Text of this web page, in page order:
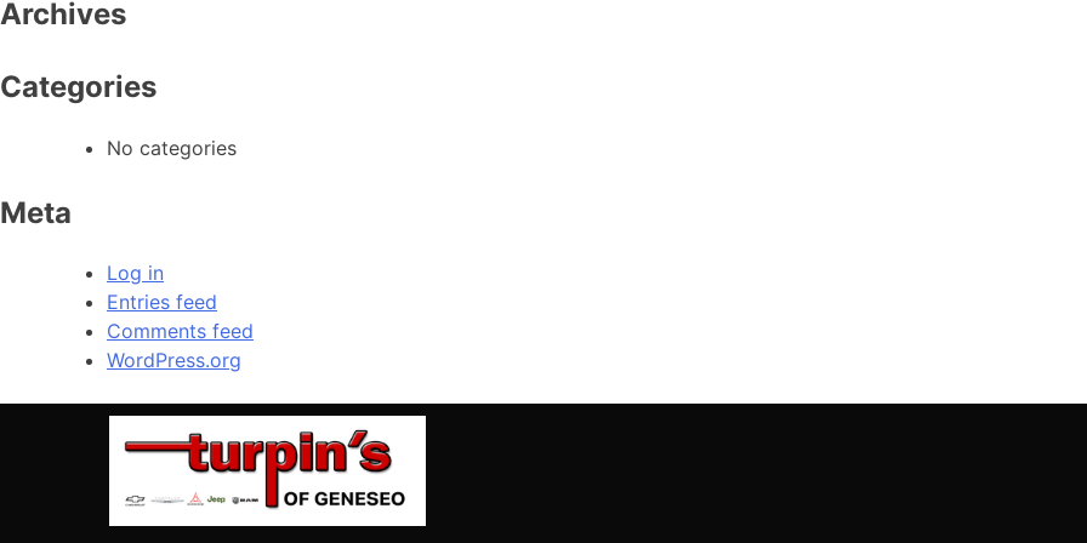
Archives
Categories
No categories
Meta
Log in
Entries feed
Comments feed
WordPress.org